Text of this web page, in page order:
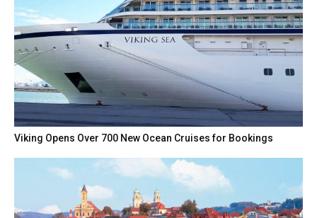
Viking Opens Over 700 New Ocean Cruises for Bookings